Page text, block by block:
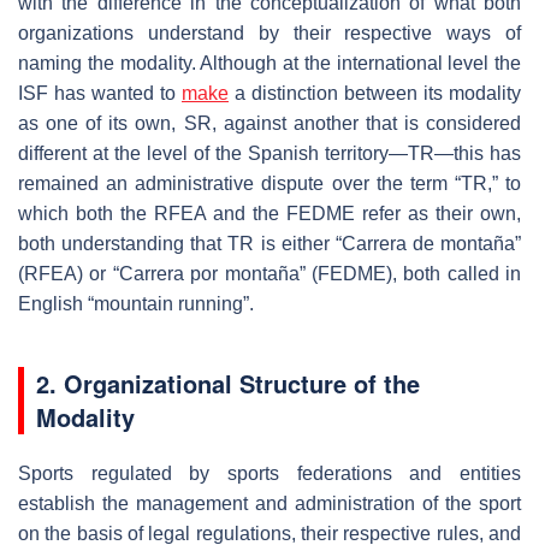
organizations understand by their respective ways of
naming the modality. Although at the international level the
ISF has wanted to make a distinction between its modality
as one of its own, SR, against another that is considered
different at the level of the Spanish territory—TR—this has
remained an administrative dispute over the term “TR,” to
which both the RFEA and the FEDME refer as their own,
both understanding that TR is either “Carrera de montaña”
(RFEA) or “Carrera por montaña” (FEDME), both called in
English “mountain running”.
2. Organizational Structure of the
Modality
Sports regulated by sports federations and entities
establish the management and administration of the sport
on the basis of legal regulations, their respective rules, and